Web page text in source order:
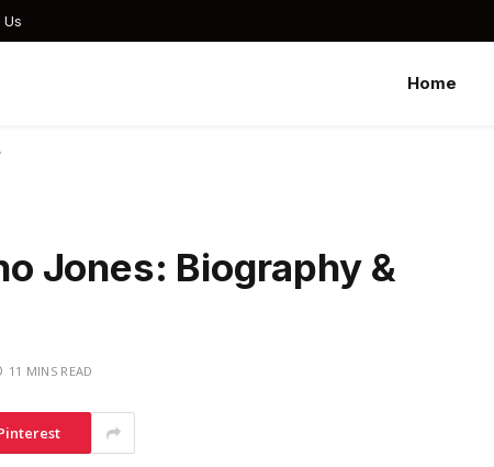
Home
Jones: Biography &
11 MINS READ